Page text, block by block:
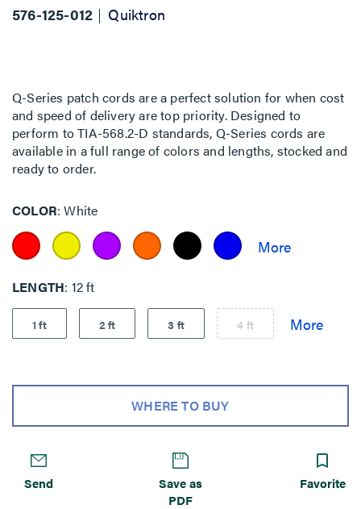
576-125-012 Quiktron
Q-Series patch cords are a perfect solution for when cost
and speed of delivery are top priority. Designed to
perform to TIA-568.2-D standards, Q-Series cords are
available in a full range of colors and lengths, stocked and
ready to order.
COLOR White
LENGTH 12 ft
1 ft 2 ft 3 ft 4 ft
WHERE TO BUY
Send
Save as
PDF
Favorite